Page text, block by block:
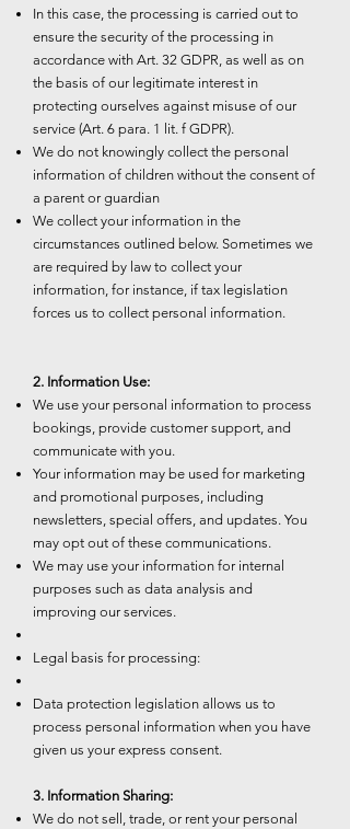
In this case, the processing is carried out to
ensure the security of the processing in
accordance with Art. 32 GDPR, as well as on
the basis of our legitimate interest in
protecting ourselves against misuse of our
service (Art. 6 para. 1 lit. f GDPR).
We do not knowingly collect the personal
information of children without the consent of
a parent or guardian
We collect your information in the
circumstances outlined below. Sometimes we
are required by law to collect your
information, for instance, if tax legislation
forces us to collect personal information.
2. Information Use:
We use your personal information to process
bookings, provide customer support, and
communicate with you.
Your information may be used for marketing
and promotional purposes, including
newsletters, special offers, and updates. You
may opt out of these communications.
We may use your information for internal
purposes such as data analysis and
improving our services.
Legal basis for processing:
Data protection legislation allows us to
process personal information when you have
given us your express consent.
3. Information Sharing:
We do not sell, trade, or rent your personal